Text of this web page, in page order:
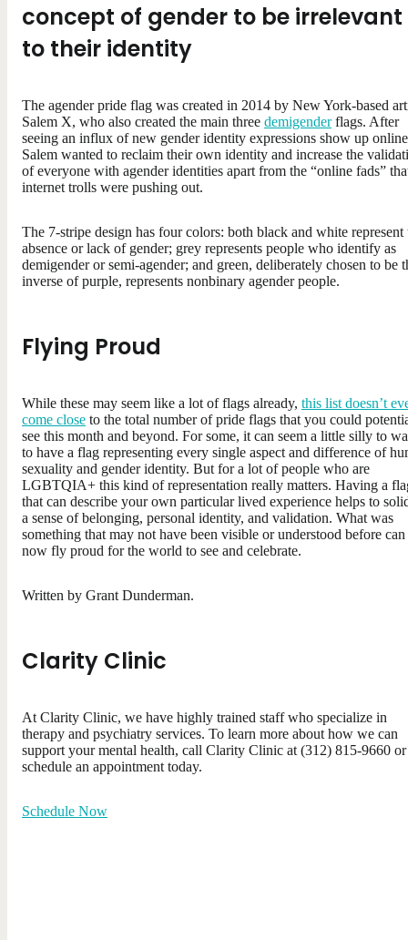
concept of gender to be irrelevant
to their identity
The agender pride flag was created in 2014 by New York-based
Salem X, who also created the main three demigenderflags. After
seeing an influx of new gender identity expressions show up
Salem wanted to reclaim their own identity and increase the
of everyone with agender identities apart from the “online fads”
internet trolls were pushing out.
The 7-stripe design has four colors: both black and white represent
absence or lack of gender; grey represents people who identify as
demigender or semi-agender; and green, deliberately chosen to be
inverse of purple, represents nonbinary agender people.
Flying Proud
While these may seem like a lot of flags already, this list doesn’t
come close to the total number of pride flags that you could
see this month and beyond. For some, it can seem a little silly to
to have a flag representing every single aspect and difference of
sexuality and gender identity. But for a lot of people who are
LGBTQIA+ this kind of representation really matters. Having a
that can describe your own particular lived experience helps to
a sense of belonging, personal identity, and validation. What was
something that may not have been visible or understood before can
now fly proud for the world to see and celebrate.
Written by Grant Dunderman.
Clarity Clinic
At Clarity Clinic, we have highly trained staff who specialize in
therapy and psychiatry services. To learn more about how we can
support your mental health, call Clarity Clinic at (312) 815-9660 or
schedule an appointment today.
Schedule Now